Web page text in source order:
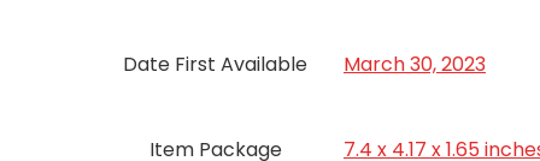
Date First Available March 30, 2023
Item Package 7.4 x 4.17 x 1.65